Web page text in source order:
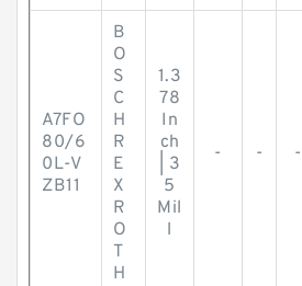
A7FO
80/6
0L-V
ZB11
B
O
S
C
H
R
E
X
R
O
T
H
1.3
78
In
ch
| 3
5
Mil
l
- - -